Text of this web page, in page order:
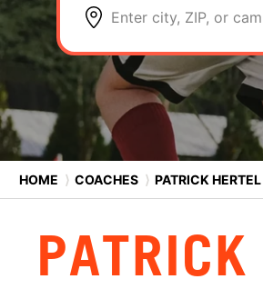
Enter city, ZIP, or
HOME ⟩ COACHES ⟩ PATRICK HERTEL